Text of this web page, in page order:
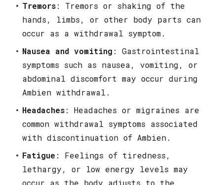
Tremors: Tremors or shaking of the
hands, limbs, or other body parts can
occur as a withdrawal symptom.
Nausea and vomiting : Gastrointestinal
symptoms such as nausea, vomiting, or
abdominal discomfort may occur during
Ambien withdrawal.
Headaches: Headaches or migraines are
common withdrawal symptoms associated
with discontinuation of Ambien.
Fatigue : Feelings of tiredness,
lethargy, or low energy levels may